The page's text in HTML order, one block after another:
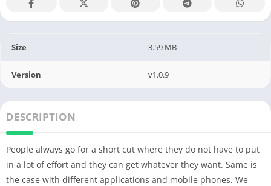
Size 3.59 MB
Version v1.0.9
DESCRIPTION
People always go for a short cut where they do not have to put
in a lot of effort and they can get whatever they want. Same is
the case with different applications and mobile phones. We